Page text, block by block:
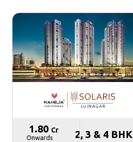
₹ 1.80 Cr
Onwards 2, 3 & 4 BHK